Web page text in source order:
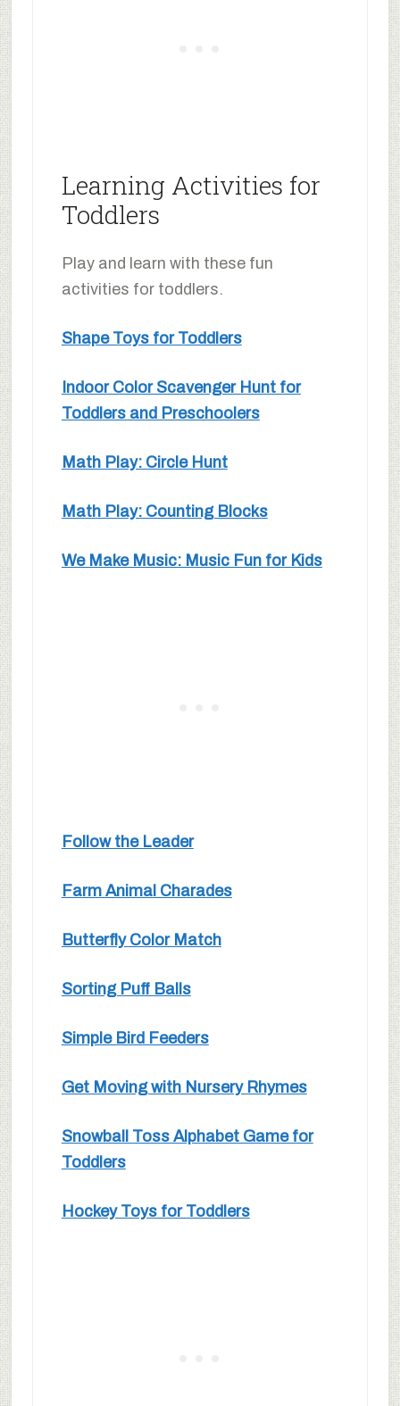
Learning Activities for
Toddlers
Play and learn with these fun
activities for toddlers.
Shape Toys for Toddlers
Indoor Color Scavenger Hunt for
Toddlers and Preschoolers
Math Play: Circle Hunt
Math Play: Counting Blocks
We Make Music: Music Fun for Kids
Follow the Leader
Farm Animal Charades
Butterfly Color Match
Sorting Puff Balls
Simple Bird Feeders
Get Moving with Nursery Rhymes
Snowball Toss Alphabet Game for
Toddlers
Hockey Toys for Toddlers